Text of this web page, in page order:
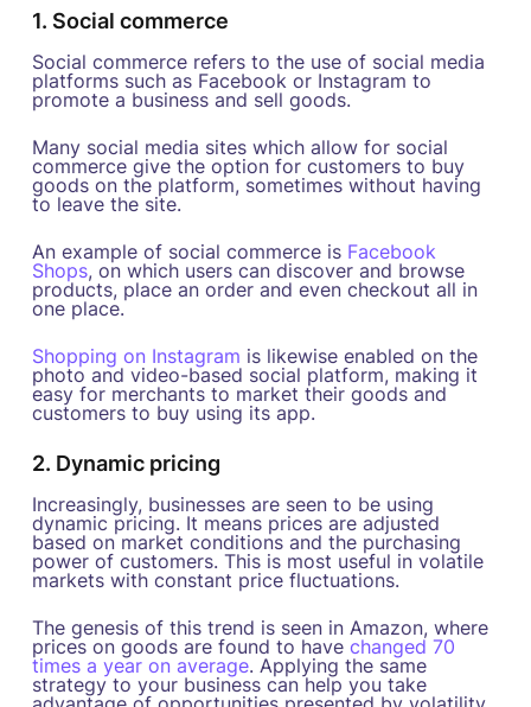
1. Social commerce
Social commerce refers to the use of social media
platforms such as Facebook or Instagram to
promote a business and sell goods.
Many social media sites which allow for social
commerce give the option for customers to buy
goods on the platform, sometimes without having
to leave the site.
An example of social commerce is Facebook
Shops, on which users can discover and browse
products, place an order and even checkout all in
one place.
Shopping on Instagram is likewise enabled on the
photo and video-based social platform, making it
easy for merchants to market their goods and
customers to buy using its app.
2. Dynamic pricing
Increasingly, businesses are seen to be using
dynamic pricing. It means prices are adjusted
based on market conditions and the purchasing
power of customers. This is most useful in volatile
markets with constant price fluctuations.
The genesis of this trend is seen in Amazon, where
prices on goods are found to have changed 70
times a year on average. Applying the same
strategy to your business can help you take